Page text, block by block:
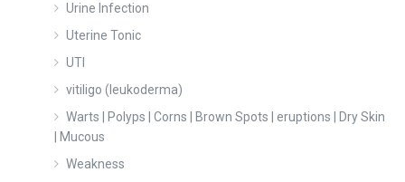
Urine Infection
Uterine Tonic
UTI
vitiligo (leukoderma)
Warts | Polyps | Corns | Brown Spots | eruptions | Dry Skin
| Mucous
Weakness